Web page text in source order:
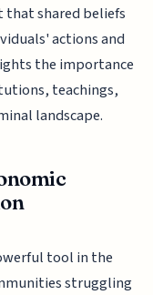
shared beliefs
actions and
the importance
teachings,
landscape.
tool in the
struggling